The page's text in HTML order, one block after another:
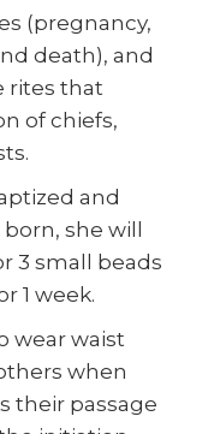
(pregnancy,
death), and
rites that
of chiefs,
and
she will
3 small beads
1 week.
wear waist
when
their passage